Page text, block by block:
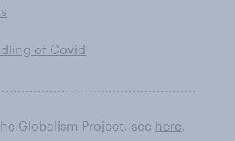
of Covid
Globalism Project, see here.